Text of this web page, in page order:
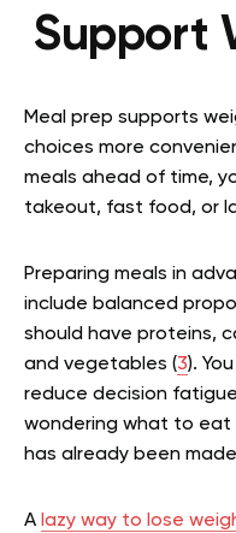
Support
Meal prep supports
choices more
meals ahead of time,
takeout, fast food, or
Preparing meals in
include balanced
should have proteins,
and vegetables (3).
reduce decision
wondering what to eat
has already been
A lazy way to lose